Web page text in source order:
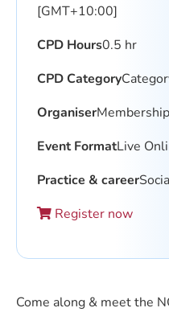
[GMT+10:00]
CPD Hours0.5 hr
CPD Category
Organiser
Event FormatLive
Practice & career
Register now
Come along & meet the